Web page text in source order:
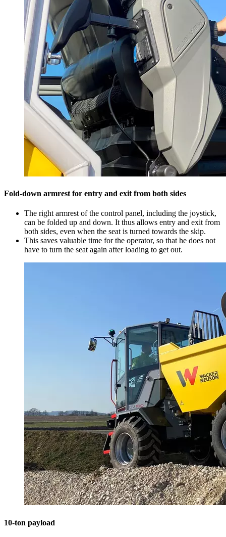
Fold-down armrest for entry and exit from both sides
The right armrest of the control panel, including the joystick,
can be folded up and down. It thus allows entry and exit from
both sides, even when the seat is turned towards the skip.
This saves valuable time for the operator, so that he does not
have to turn the seat again after loading to get out.
10-ton payload